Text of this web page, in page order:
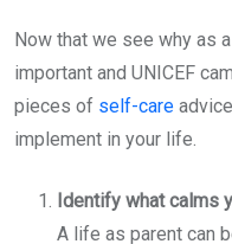
Now that we see why as
important and UNICEF
pieces of self-care
implement in your life.
Identify what calms
A life as parent can